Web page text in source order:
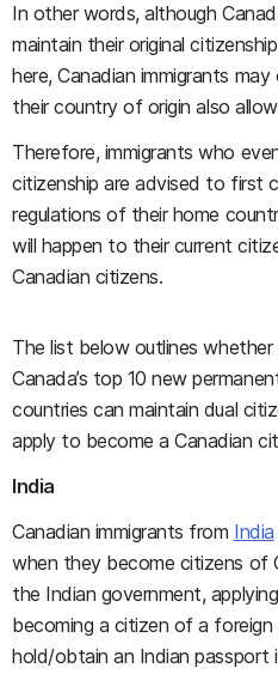
In other words, although
maintain their original
here, Canadian immigrants
their country of origin also
Therefore, immigrants who
citizenship are advised to first
regulations of their home
will happen to their current
Canadian citizens.
The list below outlines
Canada’s top 10 new
countries can maintain dual
apply to become a Canadian
India
Canadian immigrants from India
when they become citizens of
the Indian government,
becoming a citizen of a
hold/obtain an Indian passport